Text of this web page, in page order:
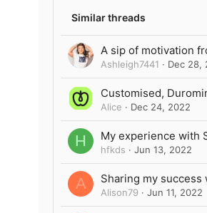
:
Similar threads
A sip of motivation
Ashleigh7441 Dec 28,
Customised,
Alice Dec 24, 2022
H My experience with
hfkds Jun 13, 2022
A Sharing my success
Alison79 Jun 11, 2022